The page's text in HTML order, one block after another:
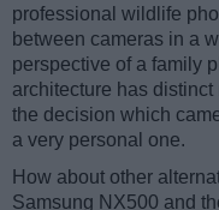
professional wildlife
between cameras in a
perspective of a family
architecture has
the decision which
a very personal one.
How about other
Samsung NX500 and